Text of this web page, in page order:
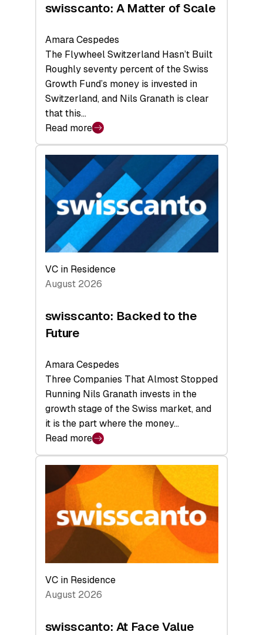
swisscanto: A Matter of Scale
Amara Cespedes
The Flywheel Switzerland Hasn’t Built
Roughly seventy percent of the Swiss
Growth Fund’s money is invested in
Switzerland, and Nils Granath is clear
that this…
Read more
:
swisscanto:
A
Matter
of
Scale
VC in Residence
August 2026
swisscanto: Backed to the
Future
Amara Cespedes
Three Companies That Almost Stopped
Running Nils Granath invests in the
growth stage of the Swiss market, and
it is the part where the money…
Read more
:
swisscanto:
Backed
to
Future
VC in Residence
August 2026
swisscanto: At Face Value